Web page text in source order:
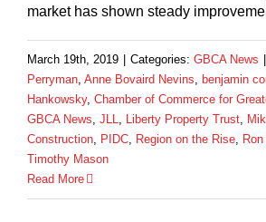
market has shown steady
March 19th, 2019 Categories: GBCA News
Perryman, Anne Bovaird Nevins, benjamin
Hankowsky, Chamber of Commerce for
GBCA News, JLL, Liberty Property Trust,
Construction, PIDC, Region on the Rise,
Timothy Mason
Read More